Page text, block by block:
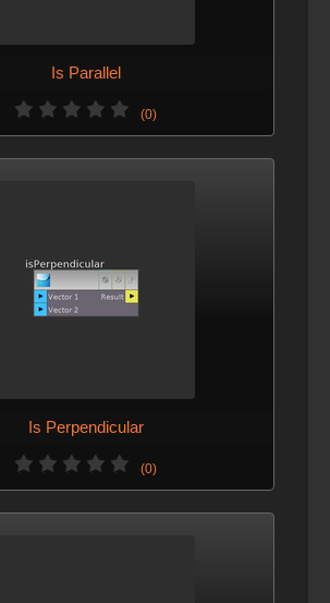
Is Parallel
(0)
Is Perpendicular
(0)